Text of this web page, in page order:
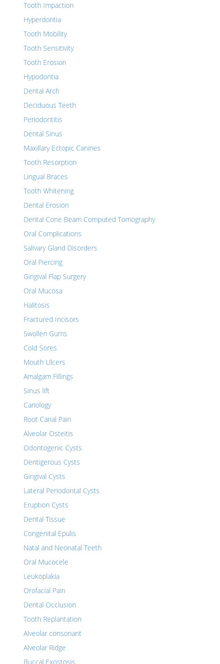
Tooth Impaction
Hyperdontia
Tooth Mobility
Tooth Sensitivity
Tooth Erosion
Hypodontia
Dental Arch
Deciduous Teeth
Periodontitis
Dental Sinus
Maxillary Ectopic Canines
Tooth Resorption
Lingual Braces
Tooth Whitening
Dental Erosion
Dental Cone Beam Computed Tomography
Oral Complications
Salivary Gland Disorders
Oral Piercing
Gingival Flap Surgery
Oral Mucosa
Halitosis
Fractured Incisors
Swollen Gums
Cold Sores
Mouth Ulcers
Amalgam Fillings
Sinus lift
Cariology
Root Canal Pain
Alveolar Osteitis
Odontogenic Cysts
Dentigerous Cysts
Gingival Cysts
Lateral Periodontal Cysts
Eruption Cysts
Dental Tissue
Congenital Epulis
Natal and Neonatal Teeth
Oral Mucocele
Leukoplakia
Orofacial Pain
Dental Occlusion
Tooth Replantation
Alveolar consonant
Alveolar Ridge
Buccal Exostosis